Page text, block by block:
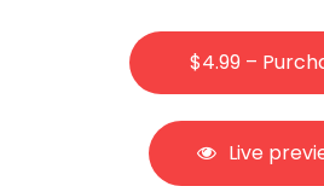
$4.99 –
Live